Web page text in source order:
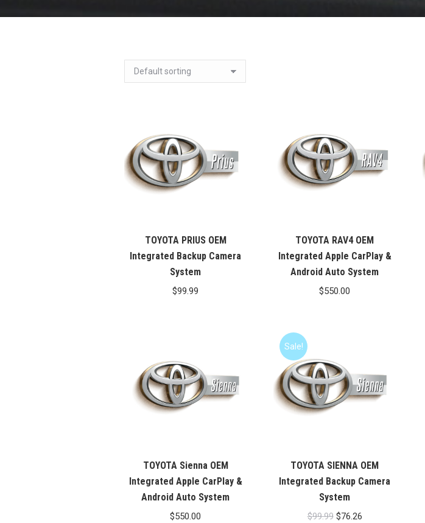
TOYOTA PRIUS OEM
Integrated Backup Camera
System
$99.99
TOYOTA RAV4 OEM
Integrated Apple CarPlay &
Android Auto System
$550.00
TOYOTA Sienna OEM
Integrated Apple CarPlay &
Android Auto System
$550.00
Sale!
TOYOTA SIENNA OEM
Integrated Backup Camera
System
$99.99 Original
$76.26Current